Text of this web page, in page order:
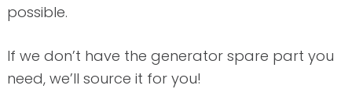
possible.
If we don’t have the generator spare part you
need, we’ll source it for you!